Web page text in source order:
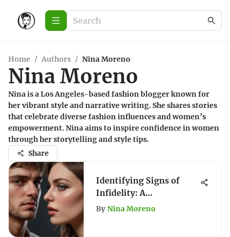
Home / Authors / Nina Moreno
Nina Moreno
Nina is a Los Angeles-based fashion blogger known for
her vibrant style and narrative writing. She shares stories
that celebrate diverse fashion influences and women’s
empowerment. Nina aims to inspire confidence in women
through her storytelling and style tips.
Share
Identifying Signs of
Infidelity: A
Comprehensive Guide
By Nina Moreno